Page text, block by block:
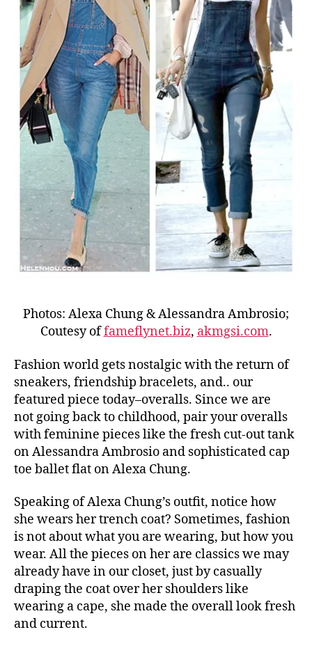
Photos: Alexa Chung & Alessandra Ambrosio;
Coutesy offameflynet.biz, akmgsi.com.
Fashion world gets nostalgic with the return of
sneakers, friendship bracelets, and.. our
featured piece today–overalls. Since we are
not going back to childhood, pair your overalls
with feminine pieces like the fresh cut-out tank
on Alessandra Ambrosio and sophisticated cap
toe ballet flat on Alexa Chung.
Speaking of Alexa Chung’s outfit, notice how
she wears her trench coat? Sometimes, fashion
is not about what you are wearing, but how you
wear. All the pieces on her are classics we may
already have in our closet, just by casually
draping the coat over her shoulders like
wearing a cape, she made the overall look fresh
and current.